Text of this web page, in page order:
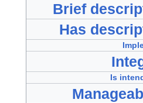
Brief
Has
Is